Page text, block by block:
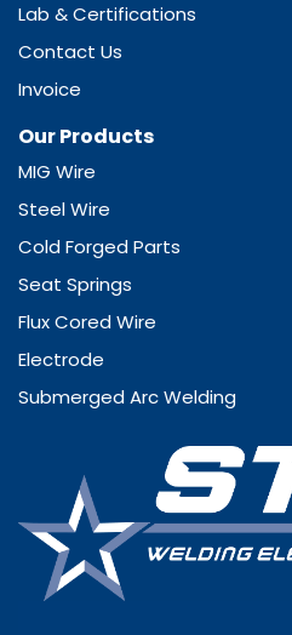
Lab & Certifications
Contact Us
Invoice
Our Products
MIG Wire
Steel Wire
Cold Forged Parts
Seat Springs
Flux Cored Wire
Electrode
Submerged Arc Welding